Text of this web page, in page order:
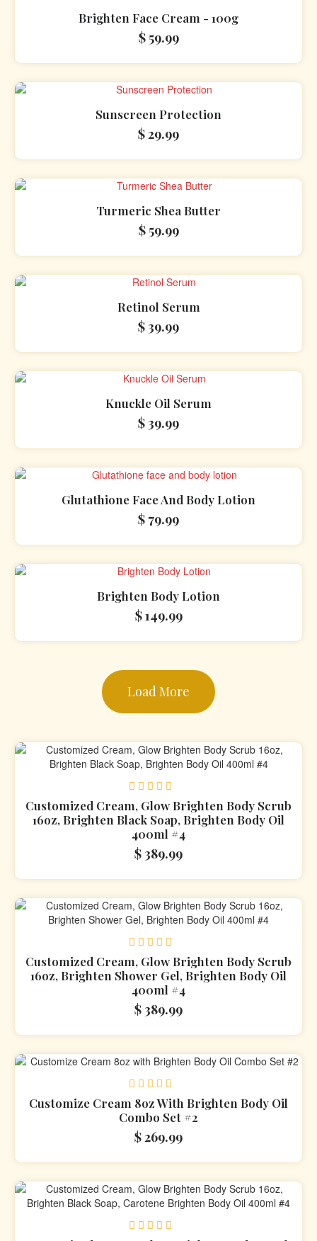
Brighten Face Cream - 100g
$59.99
Sunscreen Protection
$29.99
Turmeric Shea Butter
$59.99
Retinol Serum
$ 39.99
Knuckle Oil Serum
$ 39.99
Glutathione Face And Body Lotion
$ 79.99
Brighten Body Lotion
$149.99
Load More
Rated
0
out
of
5
Customized Cream, Glow Brighten Body Scrub
16oz, Brighten Black Soap, Brighten Body Oil
400ml #4
$ 389.99
Rated
0
out
of
5
Customized Cream, Glow Brighten Body Scrub
16oz, Brighten Shower Gel, Brighten Body Oil
400ml #4
$ 389.99
Rated
0
out
of
5
Customize Cream 8oz With Brighten Body Oil
Combo Set #2
$269.99